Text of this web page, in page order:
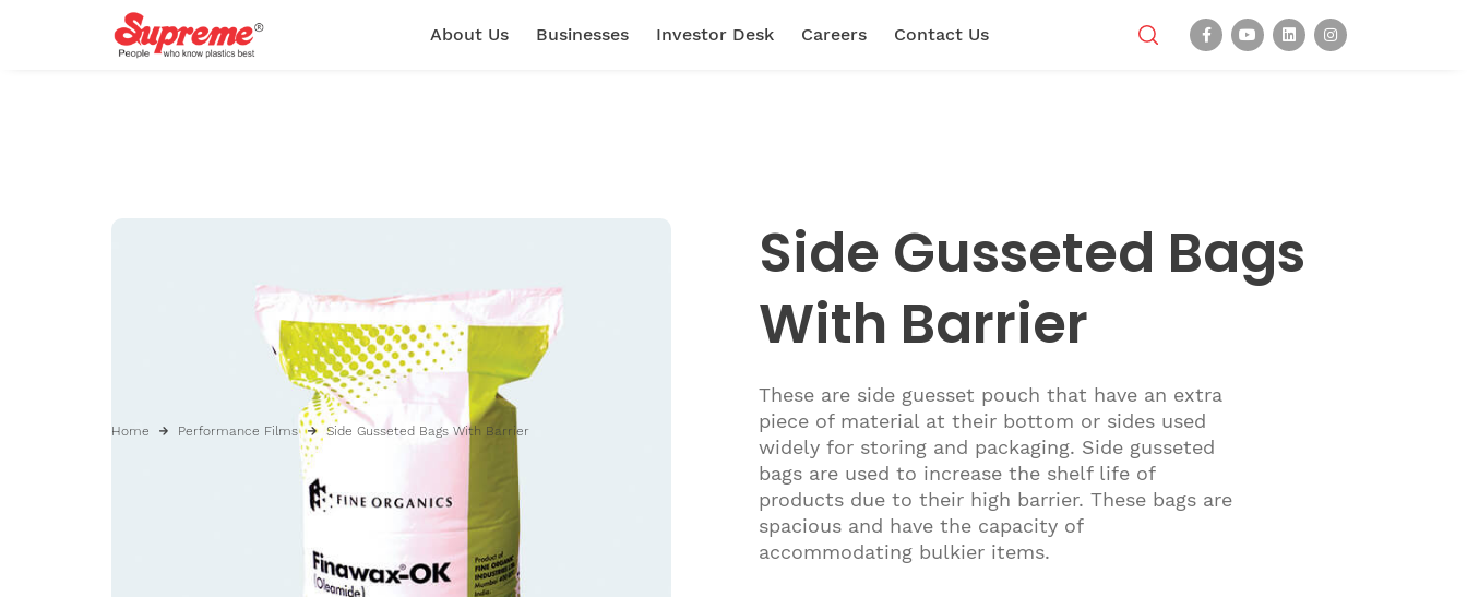
About Us Businesses Investor Desk Careers Contact Us
Side Gusseted Bags
With Barrier
These are side guesset pouch that have an extra
piece of material at their bottom or sides used
widely for storing and packaging. Side gusseted
bags are used to increase the shelf life of
products due to their high barrier. These bags are
spacious and have the capacity of
accommodating bulkier items.
Home Performance Films Side Gusseted Bags With Barrier